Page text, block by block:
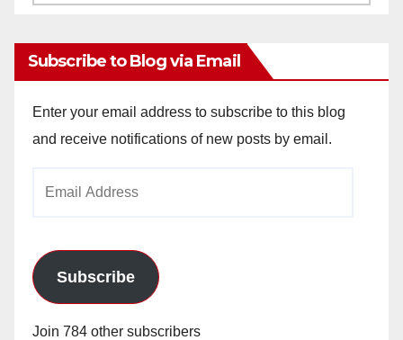
Subscribe to Blog via Email
Enter your email address to subscribe to this blog
and receive notifications of new posts by email.
Subscribe
Join 784 other subscribers